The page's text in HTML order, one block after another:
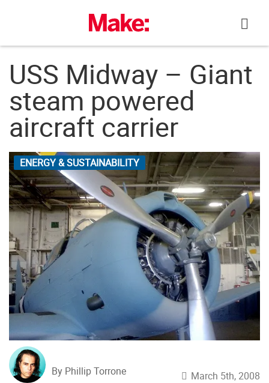
USS Midway – Giant
steam powered
aircraft carrier
ENERGY & SUSTAINABILITY
By Phillip Torrone March 5th, 2008